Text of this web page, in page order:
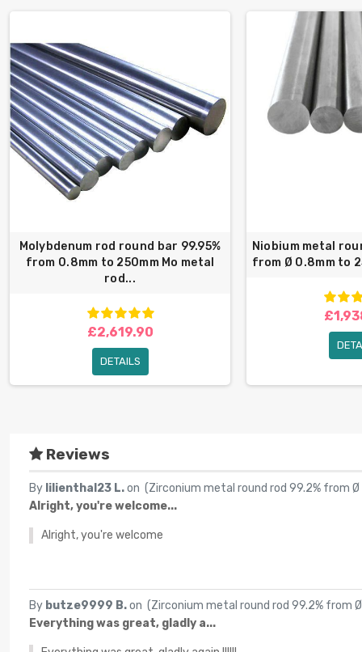
Molybdenum rod round bar 99.95%
from 0.8mm to 250mm Mo metal
rod...
£2,619.90
DETAILS
Niobium metal
from Ø 0.8mm to
Reviews
By lilienthal23 L.on (Zirconium metal round rod 99.2% from
Alright, you're welcome...
Alright, you're welcome
By butze9999 B.on (Zirconium metal round rod 99.2% from
Everything was great, gladly a...